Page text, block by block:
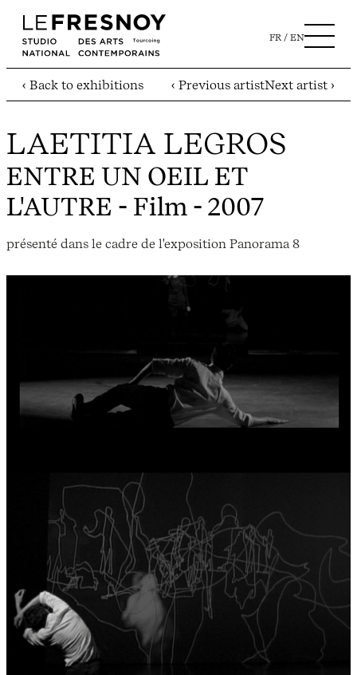
FR EN
‹ Back to exhibitions ‹ Previous artistNext artist ›
LAETITIA LEGROS
ENTRE UN OEIL ET
L'AUTRE - Film - 2007
présenté dans le cadre de l'exposition Panorama 8